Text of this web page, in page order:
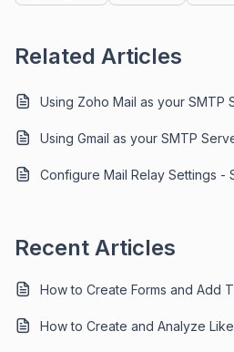
Related Articles
Using Zoho Mail as your SMTP
Using Gmail as your SMTP
Configure Mail Relay Settings -
Recent Articles
How to Create Forms and Add
How to Create and Analyze